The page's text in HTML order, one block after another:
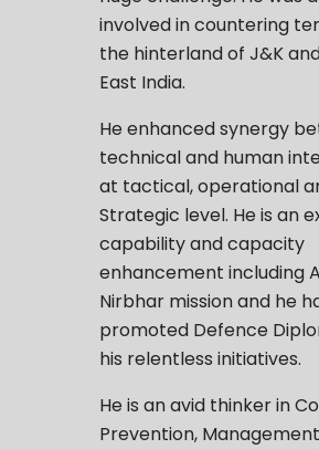
involved in countering
the hinterland of J&K
East India.
He enhanced synergy
technical and human
at tactical, operational
Strategic level. He is an
capability and capacity
enhancement including
Nirbhar mission and he
promoted Defence
his relentless initiatives.
He is an avid thinker in
Prevention,